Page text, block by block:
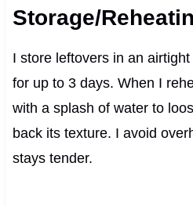
Storage/
I store leftovers in an
for up to 3 days. When I
with a splash of water to
back its texture. I avoid
stays tender.